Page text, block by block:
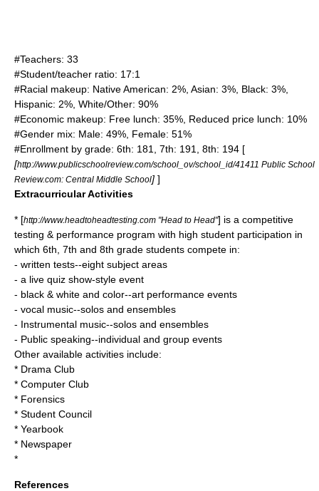
#Teachers: 33
#Student/teacher ratio: 17:1
#Racial makeup: Native American: 2%, Asian: 3%, Black: 3%,
Hispanic: 2%, White/Other: 90%
#Economic makeup: Free lunch: 35%, Reduced price lunch: 10%
#Gender mix: Male: 49%, Female: 51%
#Enrollment by grade: 6th: 181, 7th: 191, 8th: 194 [
[http://www.publicschoolreview.com/school_ov/school_id/41411 Public School
Review.com: Central Middle School] ]
Extracurricular Activities
* [http://www.headtoheadtesting.com "Head to Head"] is a competitive
testing & performance program with high student participation in
which 6th, 7th and 8th grade students compete in:
- written tests--eight subject areas
- a live quiz show-style event
- black & white and color--art performance events
- vocal music--solos and ensembles
- Instrumental music--solos and ensembles
- Public speaking--individual and group events
Other available activities include:
* Drama Club
* Computer Club
* Forensics
* Student Council
* Yearbook
* Newspaper
*
References